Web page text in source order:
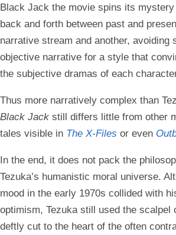
Black Jack the movie spins its
back and forth between past and
narrative stream and another, avoiding
objective narrative for a style that
the subjective dramas of each
Thus more narratively complex than
Black Jack still differs little from other
tales visible in The X-Files or even
In the end, it does not pack the
Tezuka’s humanistic moral universe.
mood in the early 1970s collided with
optimism, Tezuka still used the scalpel
deftly cut to the heart of the often